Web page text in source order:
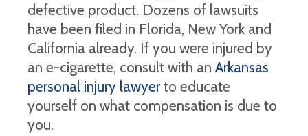
defective product. Dozens of lawsuits
have been filed in Florida, New York and
California already. If you were injured by
an e-cigarette, consult with an Arkansas
personal injury lawyerto educate
yourself on what compensation is due to
you.